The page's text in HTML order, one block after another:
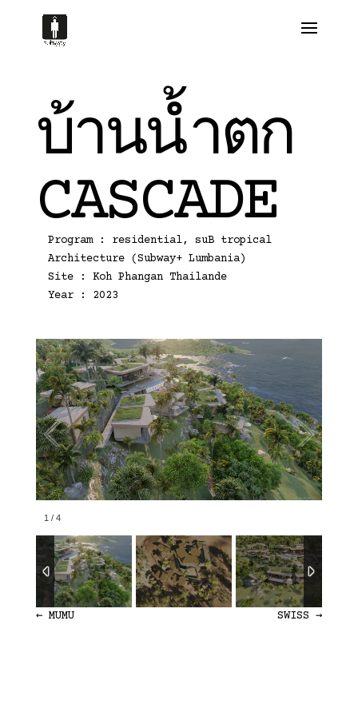
บ้านน้ำตก
CASCADE
Program : residential, suB tropical
Architecture (Subway+ Lumbania)
Site : Koh Phangan Thailande
Year : 2023
1 / 4
←MUMU SWISS→